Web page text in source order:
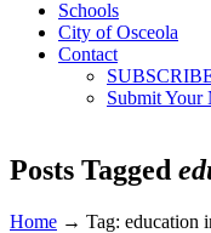
Schools
City of Osceola
Contact
Submit Your
Posts Tagged
Home → Tag: education